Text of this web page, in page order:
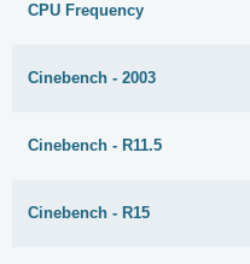
CPU Frequency
Cinebench - 2003
Cinebench - R11.5
Cinebench - R15